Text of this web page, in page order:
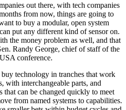
out there, with tech companies
from now, things are going to
to buy a modular, open system
put any different kind of sensor on.
the money problem as well, and that
Randy George, chief of staff of the
conference.
technology in tranches that work
with interchangeable parts, and
that can be changed quickly to meet
from named systems to capabilities.